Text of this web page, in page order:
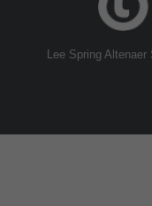
Lee Spring